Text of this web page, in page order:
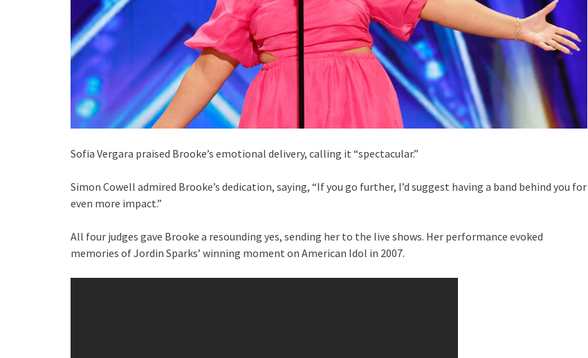
Sofia Vergara praised Brooke’s emotional delivery, calling it “spectacular.”
Simon Cowell admired Brooke’s dedication, saying, “If you go further, I’d suggest having a band behind you for
even more impact.”
All four judges gave Brooke a resounding yes, sending her to the live shows. Her performance evoked
memories of Jordin Sparks’ winning moment on American Idol in 2007.